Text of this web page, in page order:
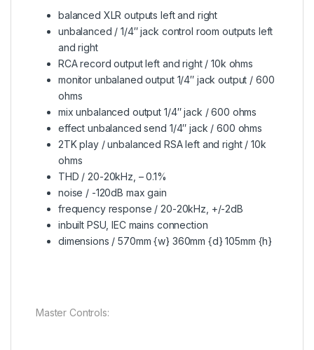
balanced XLR outputs left and right
unbalanced / 1/4″ jack control room outputs left
and right
RCA record output left and right / 10k ohms
monitor unbalaned output 1/4″ jack output / 600
ohms
mix unbalanced output 1/4″ jack / 600 ohms
effect unbalanced send 1/4″ jack / 600 ohms
2TK play / unbalanced RSA left and right / 10k
ohms
THD / 20-20kHz, – 0.1%
noise / -120dB max gain
frequency response / 20-20kHz, +/-2dB
inbuilt PSU, IEC mains connection
dimensions / 570mm {w} 360mm {d} 105mm {h}
Master Controls: